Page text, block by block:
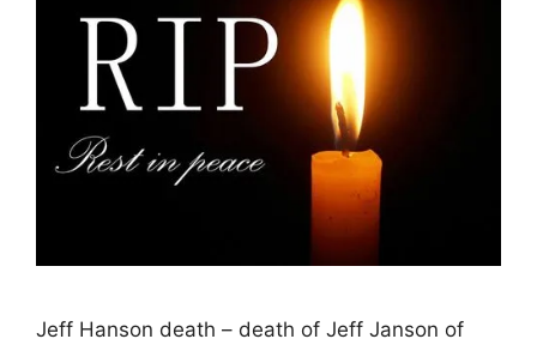
Jeff Hanson death – death of Jeff Janson of